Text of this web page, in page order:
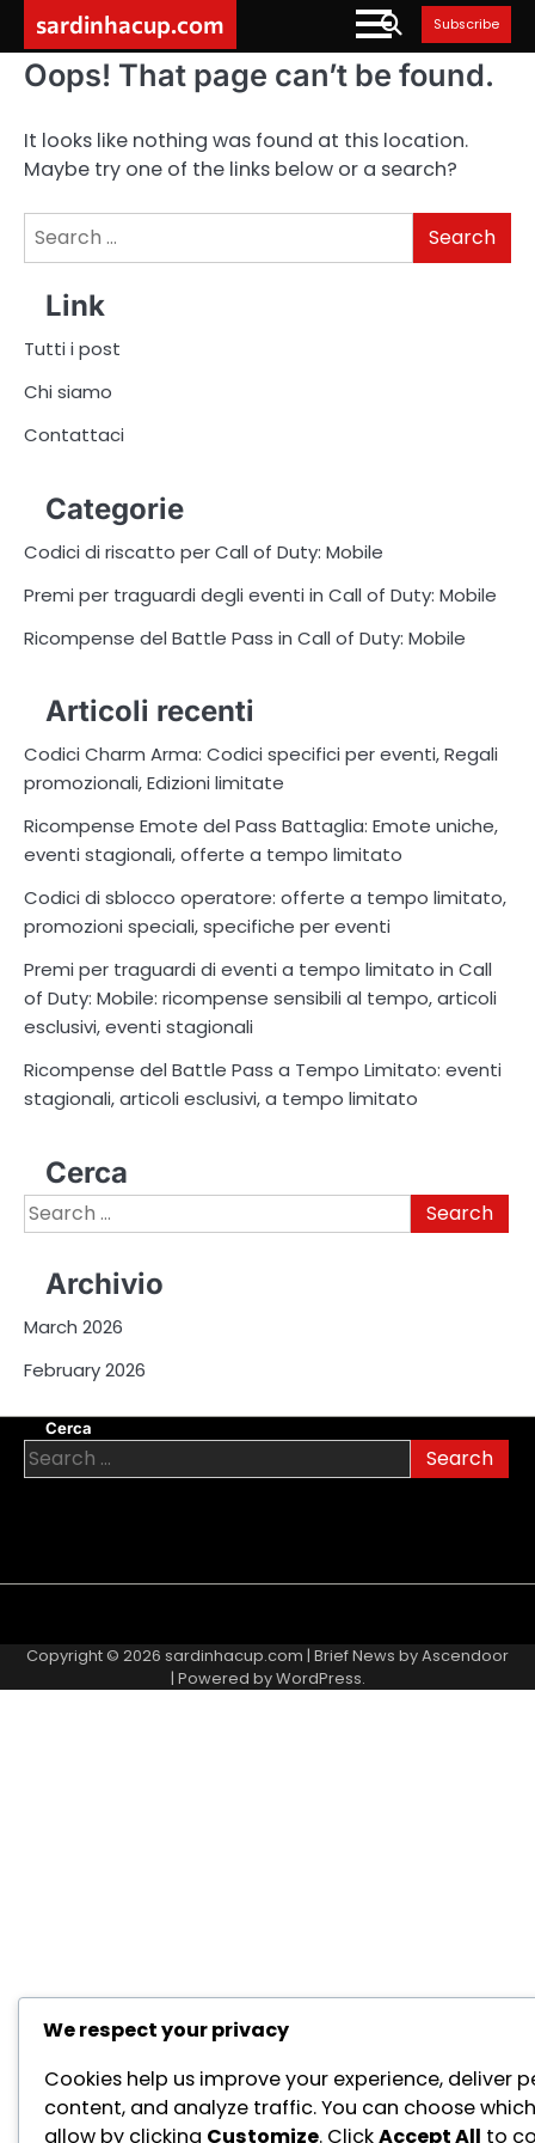
content
sardinhacup.com Subscribe
Oops! That page can’t be found.
It looks like nothing was found at this location.
Maybe try one of the links below or a search?
Search
Link
Tutti i post
Chi siamo
Contattaci
Categorie
Codici di riscatto per Call of Duty: Mobile
Premi per traguardi degli eventi in Call of Duty: Mobile
Ricompense del Battle Pass in Call of Duty: Mobile
Articoli recenti
Codici Charm Arma: Codici specifici per eventi, Regali
promozionali, Edizioni limitate
Ricompense Emote del Pass Battaglia: Emote uniche,
eventi stagionali, offerte a tempo limitato
Codici di sblocco operatore: offerte a tempo limitato,
promozioni speciali, specifiche per eventi
Premi per traguardi di eventi a tempo limitato in Call
of Duty: Mobile: ricompense sensibili al tempo, articoli
esclusivi, eventi stagionali
Ricompense del Battle Pass a Tempo Limitato: eventi
stagionali, articoli esclusivi, a tempo limitato
Cerca
Search
for:
Archivio
March 2026
February 2026
Cerca
Search
for:
Us
Us
Policy
Policy
and
Conditions
Copyright © 2026 sardinhacup.com | Brief News byAscendoor
| Powered byWordPress.
We respect your privacy
Cookies help us improve your experience, deliver
content, and analyze traffic. You can choose
allow by clicking Customize. ClickAccept All to